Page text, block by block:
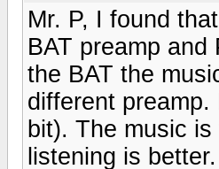
Mr. P, I found
BAT preamp
the BAT the
different
bit). The music
listening is